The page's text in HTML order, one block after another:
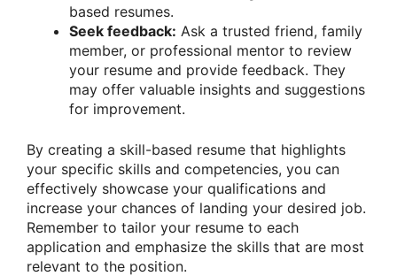
based resumes.
Seek feedback: Ask a trusted friend, family
member, or professional mentor to review
your resume and provide feedback. They
may offer valuable insights and suggestions
for improvement.
By creating a skill-based resume that highlights
your specific skills and competencies, you can
effectively showcase your qualifications and
increase your chances of landing your desired job.
Remember to tailor your resume to each
application and emphasize the skills that are most
relevant to the position.